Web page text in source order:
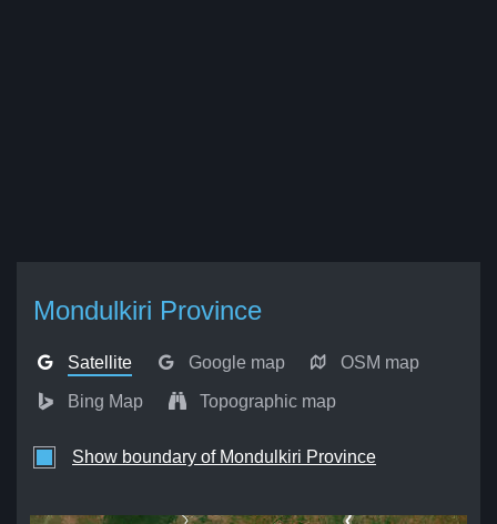
Mondulkiri Province
Satellite Google map OSM map
Bing Map Topographic map
Show boundary of Mondulkiri Province